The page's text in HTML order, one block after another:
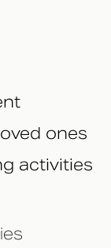
ones
activities